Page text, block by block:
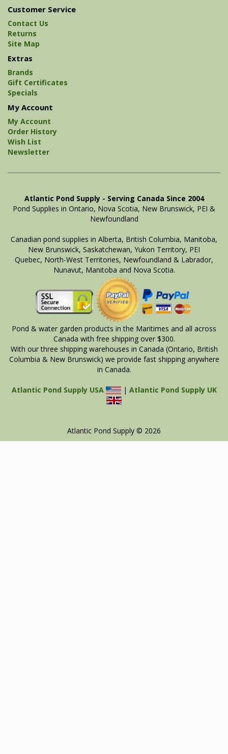
Customer Service
Contact Us
Returns
Site Map
Extras
Brands
Gift Certificates
Specials
My Account
My Account
Order History
Wish List
Newsletter
Atlantic Pond Supply - Serving Canada Since 2004
Pond Supplies in Ontario, Nova Scotia, New Brunswick, PEI &
Newfoundland
Canadian pond supplies in Alberta, British Columbia, Manitoba,
New Brunswick, Saskatchewan, Yukon Territory, PEI
Quebec, North-West Territories, Newfoundland & Labrador,
Nunavut, Manitoba and Nova Scotia.
Pond & water garden products in the Maritimes and all across
Canada with free shipping over $300.
With our three shipping warehouses in Canada (Ontario, British
Columbia & New Brunswick) we provide fast shipping anywhere
in Canada.
Atlantic Pond Supply USA | Atlantic Pond Supply UK
Atlantic Pond Supply © 2026